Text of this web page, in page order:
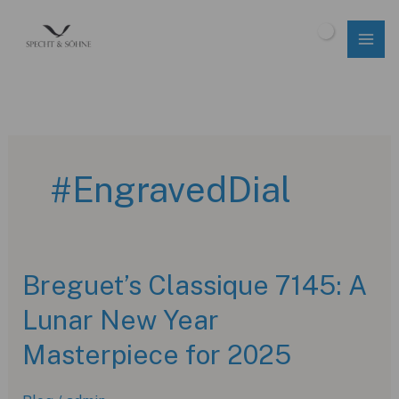
#EngravedDial
Breguet’s Classique 7145: A
Lunar New Year
Masterpiece for 2025